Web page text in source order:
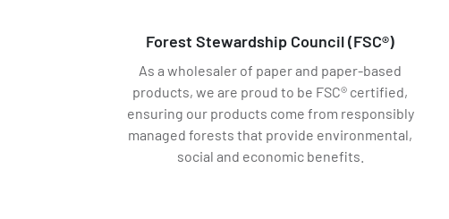
Forest Stewardship Council (FSC®)
As a wholesaler of paper and paper-based
products, we are proud to be FSC® certified,
ensuring our products come from responsibly
managed forests that provide environmental,
social and economic benefits.